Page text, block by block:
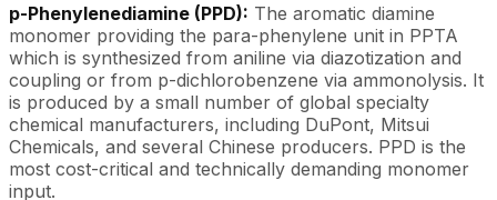
p-Phenylenediamine (PPD): The aromatic diamine
monomer providing the para-phenylene unit in PPTA
which is synthesized from aniline via diazotization and
coupling or from p-dichlorobenzene via ammonolysis. It
is produced by a small number of global specialty
chemical manufacturers, including DuPont, Mitsui
Chemicals, and several Chinese producers. PPD is the
most cost-critical and technically demanding monomer
input.